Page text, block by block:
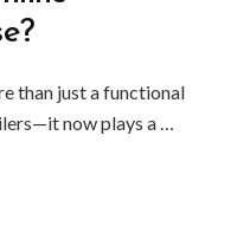
than just a functional
now plays a …